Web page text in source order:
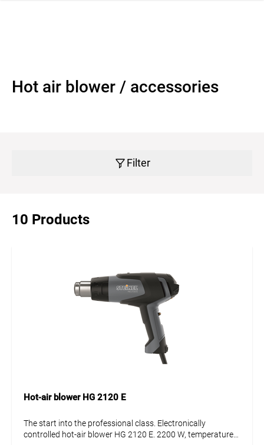
Hot air blower / accessories
Filter
10 Products
Hot-air blower HG 2120 E
The start into the professional class. Electronically
controlled hot-air blower HG 2120 E. 2200 W, temperature